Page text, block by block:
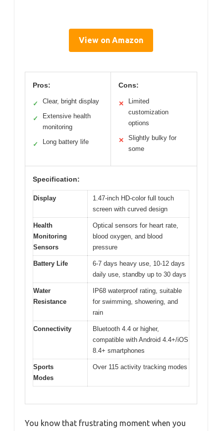
View on Amazon
Pros:
✓ Clear, bright display
✓
Extensive health
monitoring
✓ Long battery life
Cons:
✕
Limited
customization
options
✕
Slightly bulky for
some
Specification:
Display
1.47-inch HD-color full touch
screen with curved design
Health
Monitoring
Sensors
Optical sensors for heart rate,
blood oxygen, and blood
pressure
Battery Life
6-7 days heavy use, 10-12 days
daily use, standby up to 30 days
Water
Resistance
IP68 waterproof rating, suitable
for swimming, showering, and
rain
Connectivity
Bluetooth 4.4 or higher,
compatible with Android 4.4+/iOS
8.4+ smartphones
Sports
Modes
Over 115 activity tracking modes
You know that frustrating moment when you